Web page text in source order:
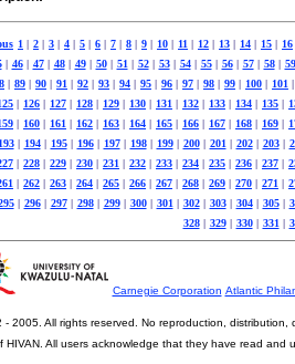
1 | 2 | 3 | 4 | 5 | 6 | 7 | 8 | 9 | 10 | 11 | 12 | 13 | 14 | 15 | 16
| 46 | 47 | 48 | 49 | 50 | 51 | 52 | 53 | 54 | 55 | 56 | 57 | 58 | 59
| 89 | 90 | 91 | 92 | 93 | 94 | 95 | 96 | 97 | 98 | 99 | 100 | 101 |
| 126 | 127 | 128 | 129 | 130 | 131 | 132 | 133 | 134 | 135 |
| 160 | 161 | 162 | 163 | 164 | 165 | 166 | 167 | 168 | 169 |
193 | 194 | 195 | 196 | 197 | 198 | 199 | 200 | 201 | 202 | 203 |
| 228 | 229 | 230 | 231 | 232 | 233 | 234 | 235 | 236 | 237 |
| 262 | 263 | 264 | 265 | 266 | 267 | 268 | 269 | 270 | 271 |
| 296 | 297 | 298 | 299 | 300 | 301 | 302 | 303 | 304 | 305 |
328 | 329 | 330 | 331 |
Carnegie Corporation Atlantic
2005. All rights reserved. No reproduction,
HIVAN. All users acknowledge that they have read and